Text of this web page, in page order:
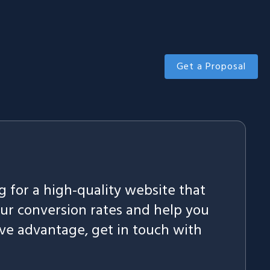
Get a Proposal
for a high-quality website that
conversion rates and help you
advantage, get in touch with